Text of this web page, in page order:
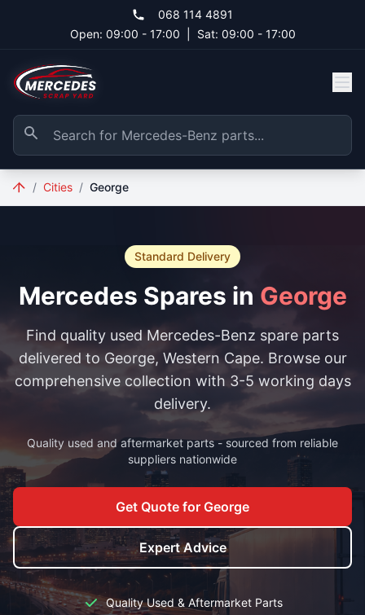
068 114 4891
Open: 09:00 - 17:00
Sat: 09:00 - 17:00
/ Cities / George
Standard Delivery
Mercedes Spares in George
Find quality used Mercedes-Benz spare parts
delivered to George, Western Cape. Browse our
comprehensive collection with 3-5 working days
delivery.
Quality used and aftermarket parts - sourced from reliable
suppliers nationwide
Get Quote for George
Expert Advice
Quality Used & Aftermarket Parts